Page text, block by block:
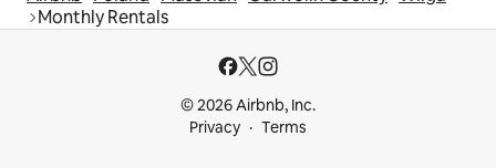
Monthly Rentals
© 2026 Airbnb, Inc.
Privacy
Terms